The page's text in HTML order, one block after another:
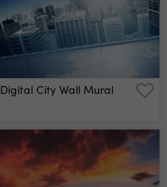
Digital City Wall Mural